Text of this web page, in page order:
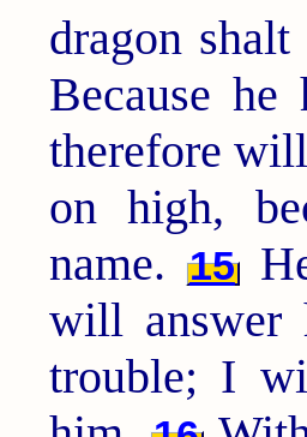
dragon
Because
therefore
on high,
name. 15
will
trouble; I